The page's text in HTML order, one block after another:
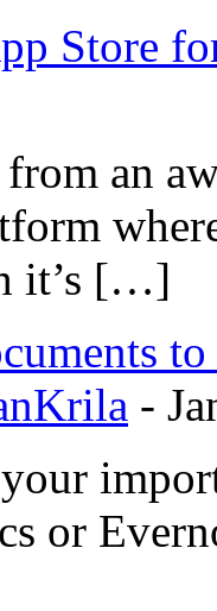
Store
an
it’s […]
-
or